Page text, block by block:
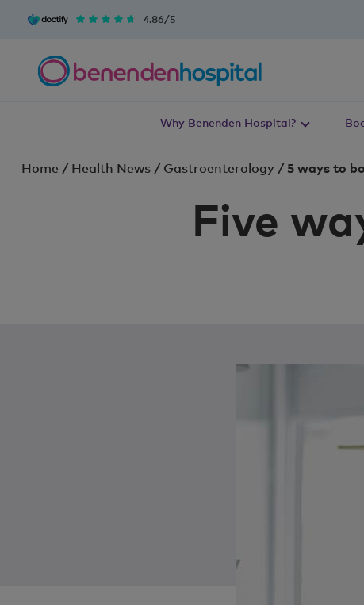
4.86/5
Why Benenden Hospital?
Home / Health News / Gastroenterology / 5 ways to
Five